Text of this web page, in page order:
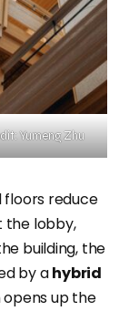
Yumeng Zhu
floors reduce
the lobby,
building, the
by ahybrid
opens up the